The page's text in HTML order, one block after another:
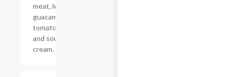
meat, lettuce,
guacamole,
tomatoes,
and sour
cream.